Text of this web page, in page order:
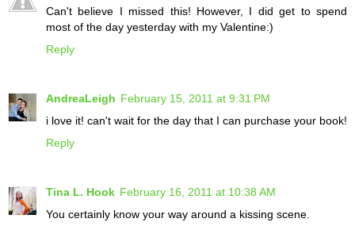
Can't believe I missed this! However, I did get to spend
most of the day yesterday with my Valentine:)
Reply
AndreaLeigh February 15, 2011 at 9:31 PM
i love it! can't wait for the day that I can purchase your book!
Reply
Tina L. Hook February 16, 2011 at 10:38 AM
You certainly know your way around a kissing scene.